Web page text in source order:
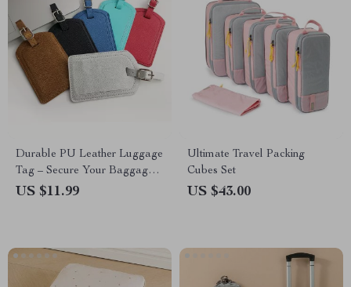
Durable PU Leather Luggage
Tag – Secure Your Baggage
with Style
US $11.99
Ultimate Travel Packing
Cubes Set
US $43.00